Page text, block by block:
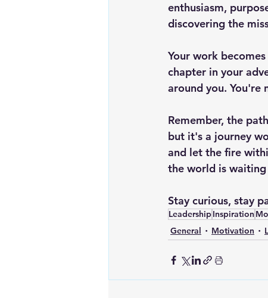
enthusiasm,
discovering the
Your work
chapter in your
around you. You're
Remember, the
but it's a journey
and let the fire
the world is
Stay curious, stay
LeadershipInspiration
General
Motivation